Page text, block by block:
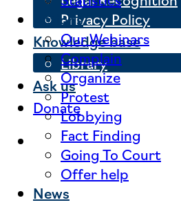
Privacy Policy
Knowledge base
Library
Ask us
Donate
Actions
Our Webinars
Complain
Organize
Protest
Lobbying
Fact Finding
Going To Court
Offer help
News